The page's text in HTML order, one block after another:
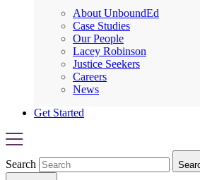
About UnboundEd
Case Studies
Our People
Lacey Robinson
Justice Seekers
Careers
News
Get Started
Search